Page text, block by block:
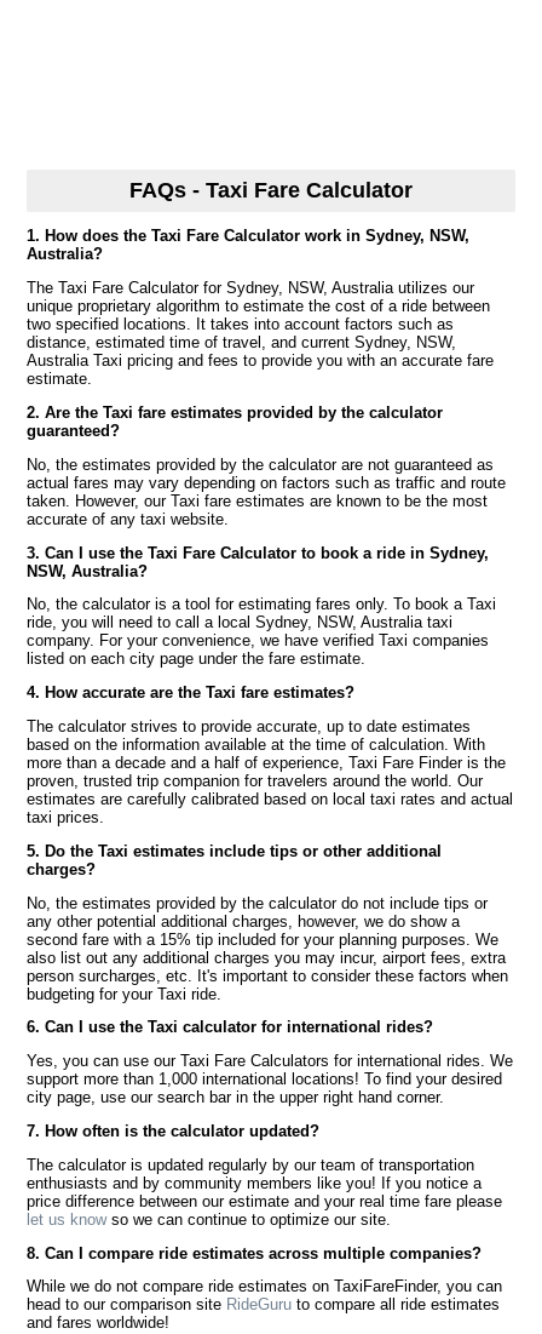
FAQs - Taxi Fare Calculator
1. How does the Taxi Fare Calculator work in Sydney, NSW,
Australia?
The Taxi Fare Calculator for Sydney, NSW, Australia utilizes our
unique proprietary algorithm to estimate the cost of a ride between
two specified locations. It takes into account factors such as
distance, estimated time of travel, and current Sydney, NSW,
Australia Taxi pricing and fees to provide you with an accurate fare
estimate.
2. Are the Taxi fare estimates provided by the calculator
guaranteed?
No, the estimates provided by the calculator are not guaranteed as
actual fares may vary depending on factors such as traffic and route
taken. However, our Taxi fare estimates are known to be the most
accurate of any taxi website.
3. Can I use the Taxi Fare Calculator to book a ride in Sydney,
NSW, Australia?
No, the calculator is a tool for estimating fares only. To book a Taxi
ride, you will need to call a local Sydney, NSW, Australia taxi
company. For your convenience, we have verified Taxi companies
listed on each city page under the fare estimate.
4. How accurate are the Taxi fare estimates?
The calculator strives to provide accurate, up to date estimates
based on the information available at the time of calculation. With
more than a decade and a half of experience, Taxi Fare Finder is the
proven, trusted trip companion for travelers around the world. Our
estimates are carefully calibrated based on local taxi rates and actual
taxi prices.
5. Do the Taxi estimates include tips or other additional
charges?
No, the estimates provided by the calculator do not include tips or
any other potential additional charges, however, we do show a
second fare with a 15% tip included for your planning purposes. We
also list out any additional charges you may incur, airport fees, extra
person surcharges, etc. It's important to consider these factors when
budgeting for your Taxi ride.
6. Can I use the Taxi calculator for international rides?
Yes, you can use our Taxi Fare Calculators for international rides. We
support more than 1,000 international locations! To find your desired
city page, use our search bar in the upper right hand corner.
7. How often is the calculator updated?
The calculator is updated regularly by our team of transportation
enthusiasts and by community members like you! If you notice a
price difference between our estimate and your real time fare please
let us knowso we can continue to optimize our site.
8. Can I compare ride estimates across multiple companies?
While we do not compare ride estimates on TaxiFareFinder, you can
head to our comparison site RideGuru to compare all ride estimates
and fares worldwide!